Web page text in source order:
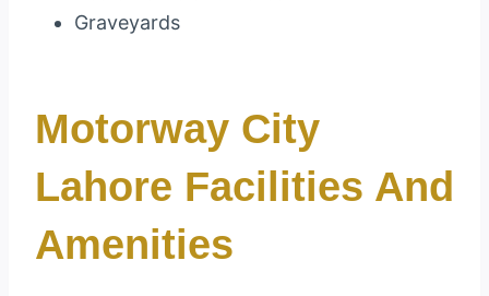
Graveyards
Motorway City
Lahore Facilities And
Amenities